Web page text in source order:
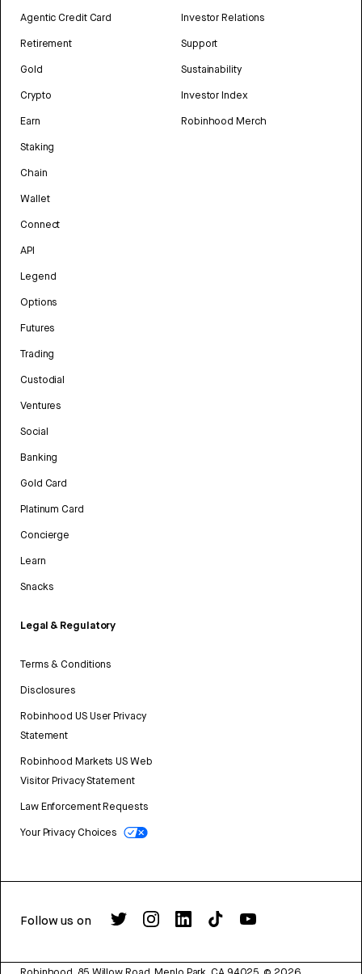
Agentic Credit Card
Retirement
Gold
Crypto
Earn
Staking
Chain
Wallet
Connect
API
Legend
Options
Futures
Trading
Custodial
Ventures
Social
Banking
Gold Card
Platinum Card
Concierge
Learn
Snacks
Legal & Regulatory
Terms & Conditions
Disclosures
Robinhood US User Privacy
Statement
Robinhood Markets US Web
Visitor Privacy Statement
Law Enforcement Requests
Your Privacy Choices
Investor Relations
Support
Sustainability
Investor Index
Robinhood Merch
Follow us on